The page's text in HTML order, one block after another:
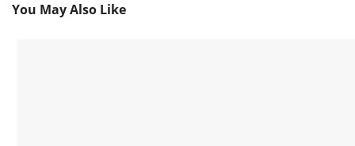
You May Also Like